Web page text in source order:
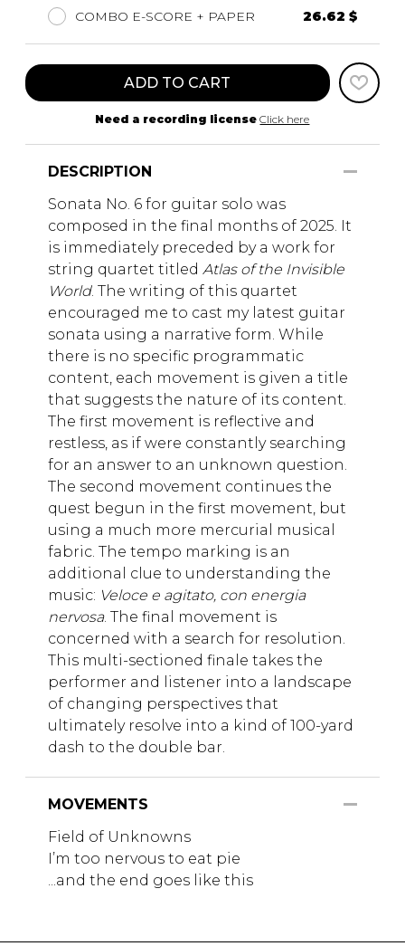
COMBO E-SCORE + PAPER
26.62 $
ADD TO CART
Need a recording license Click here
DESCRIPTION
Sonata No. 6 for guitar solo was
composed in the final months of 2025. It
is immediately preceded by a work for
string quartet titled Atlas of the Invisible
World. The writing of this quartet
encouraged me to cast my latest guitar
sonata using a narrative form. While
there is no specific programmatic
content, each movement is given a title
that suggests the nature of its content.
The first movement is reflective and
restless, as if were constantly searching
for an answer to an unknown question.
The second movement continues the
quest begun in the first movement, but
using a much more mercurial musical
fabric. The tempo marking is an
additional clue to understanding the
music: Veloce e agitato, con energia
nervosa. The final movement is
concerned with a search for resolution.
This multi-sectioned finale takes the
performer and listener into a landscape
of changing perspectives that
ultimately resolve into a kind of 100-yard
dash to the double bar.
MOVEMENTS
Field of Unknowns
I’m too nervous to eat pie
...and the end goes like this